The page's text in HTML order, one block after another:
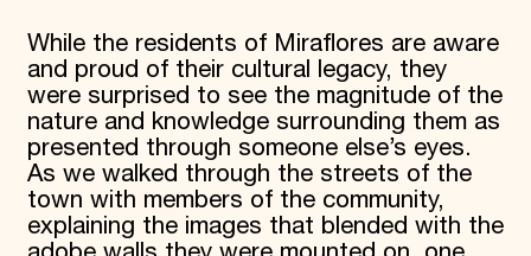
While the residents of Miraflores are aware
and proud of their cultural legacy, they
were surprised to see the magnitude of the
nature and knowledge surrounding them as
presented through someone else’s eyes.
As we walked through the streets of the
town with members of the community,
explaining the images that blended with the